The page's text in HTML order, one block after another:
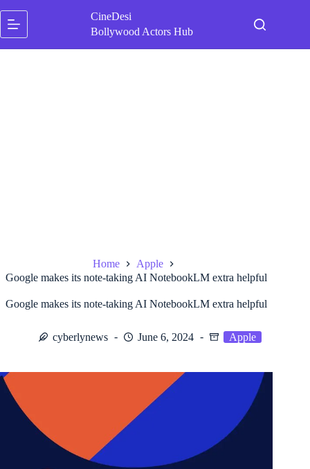
content
CineDesi
Bollywood Actors Hub
Home
Apple
Google makes its note-taking AI NotebookLM extra helpful
Google makes its note-taking AI NotebookLM extra helpful
cyberlynews June 6, 2024 Apple